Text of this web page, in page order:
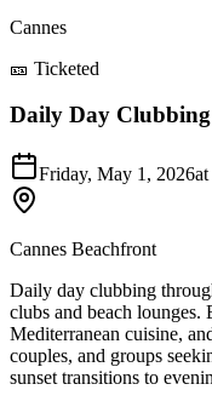
Cannes
🎫 Ticketed
Daily Day Clubbing
Friday, May 1, 2026at
Cannes Beachfront
Daily day clubbing
clubs and beach lounges.
Mediterranean cuisine,
couples, and groups
sunset transitions to